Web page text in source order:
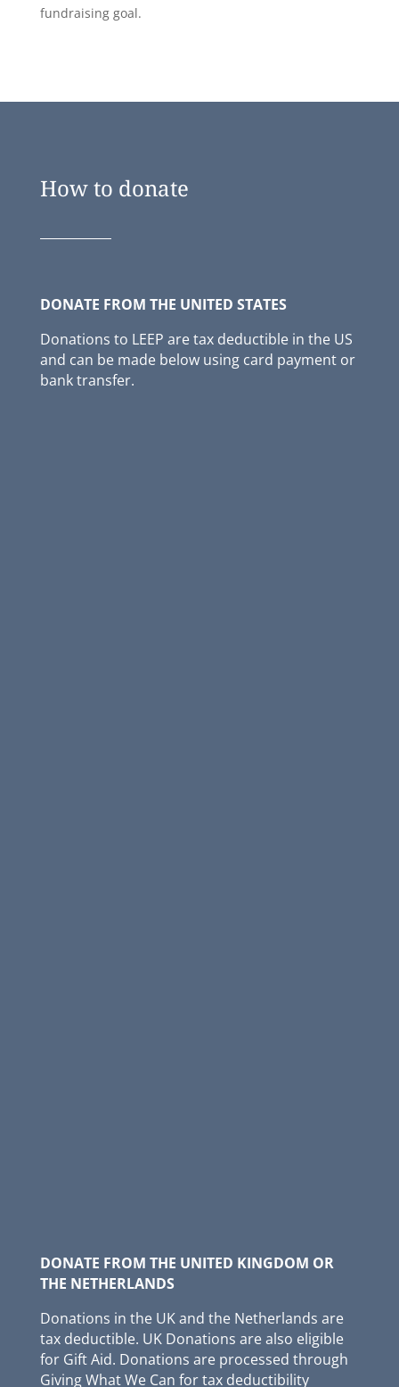
fundraising goal.
How to donate
DONATE FROM THE UNITED STATES
Donations to LEEP are tax deductible in theUS
and can be made below using card payment or
bank transfer.
DONATE FROM THE UNITED KINGDOM OR
THE NETHERLANDS
Donations in the UK and the Netherlands are
tax deductible. UK Donations are also eligible
for Gift Aid. Donations are processed through
Giving What We Can for tax deductibility